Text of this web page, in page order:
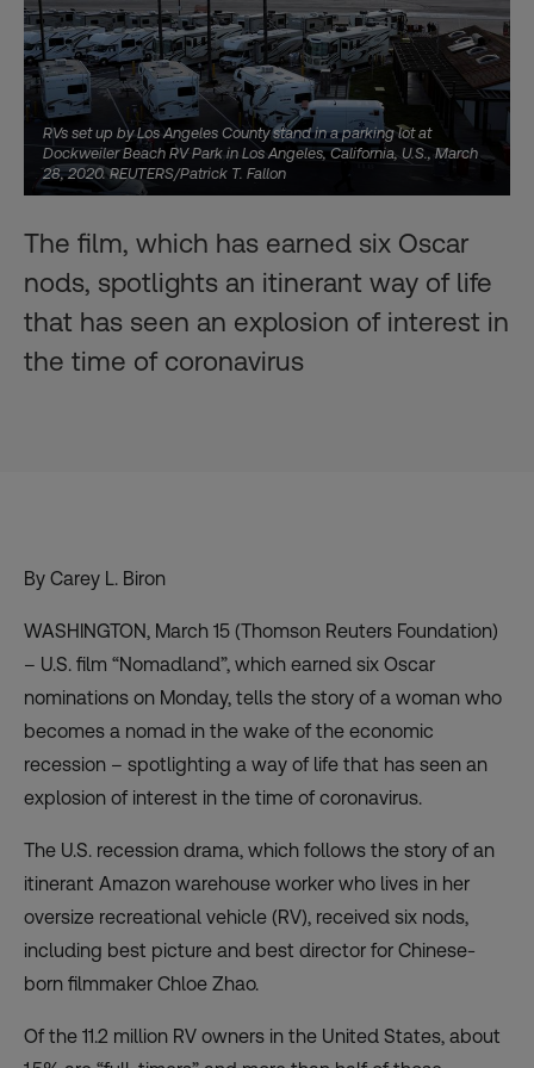
RVs set up by Los Angeles County stand in a parking lot at
Dockweiler Beach RV Park in Los Angeles, California, U.S., March
28, 2020. REUTERS/Patrick T. Fallon
The film, which has earned six Oscar
nods, spotlights an itinerant way of life
that has seen an explosion of interest in
the time of coronavirus
By Carey L. Biron
WASHINGTON, March 15 (Thomson Reuters Foundation)
– U.S. film “Nomadland”, which earned six Oscar
nominations on Monday, tells the story of a woman who
becomes a nomad in the wake of the economic
recession – spotlighting a way of life that has seen an
explosion of interest in the time of coronavirus.
The U.S. recession drama, which follows the story of an
itinerant Amazon warehouse worker who lives in her
oversize recreational vehicle (RV), received six nods,
including best picture and best director for Chinese-
born filmmaker Chloe Zhao.
Of the 11.2 million RV owners in the United States, about